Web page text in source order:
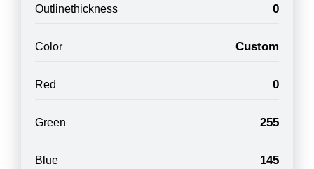
Outlinethickness 0
Color Custom
Red 0
Green 255
Blue 145